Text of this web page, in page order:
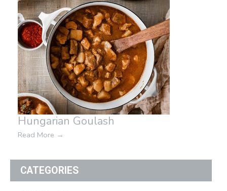
Hungarian Goulash
Read More →
CATEGORIES